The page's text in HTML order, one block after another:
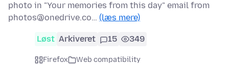
photo in "Your memories from this day" email from
photos@onedrive.co… (læs mere)
Løst Arkiveret 15 349
Firefox
Web compatibility